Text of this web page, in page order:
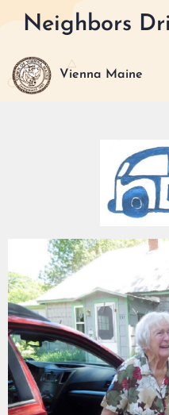
Skip
content
Neighbors
Vienna Maine